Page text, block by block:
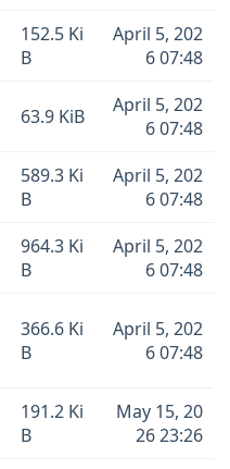
152.5 Ki
B
April 5, 202
6 07:48
63.9 KiB
April 5, 202
6 07:48
589.3 Ki
B
April 5, 202
6 07:48
964.3 Ki
B
April 5, 202
6 07:48
366.6 Ki
B
April 5, 202
6 07:48
191.2 Ki
B
May 15, 20
26 23:26